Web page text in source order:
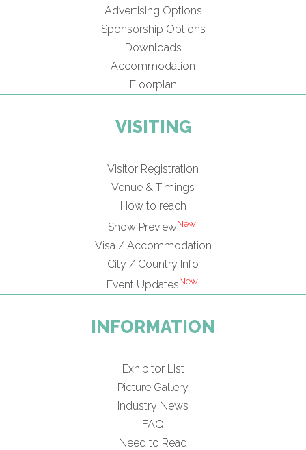
Advertising Options
Sponsorship Options
Downloads
Accommodation
Floorplan
VISITING
Visitor Registration
Venue & Timings
How to reach
Show PreviewNew!
Visa / Accommodation
City / Country Info
Event UpdatesNew!
INFORMATION
Exhibitor List
Picture Gallery
Industry News
FAQ
Need to Read